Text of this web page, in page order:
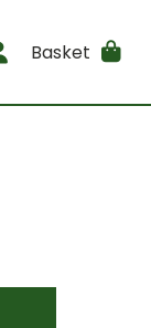
Basket